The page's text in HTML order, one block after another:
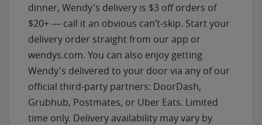
dinner, Wendy's delivery is $3 off orders of
$20+ — call it an obvious can’t-skip. Start your
delivery order straight from our app or
wendys.com. You can also enjoy getting
Wendy's delivered to your door via any of our
official third-party partners: DoorDash,
Grubhub, Postmates, or Uber Eats. Limited
time only. Delivery availability may vary by